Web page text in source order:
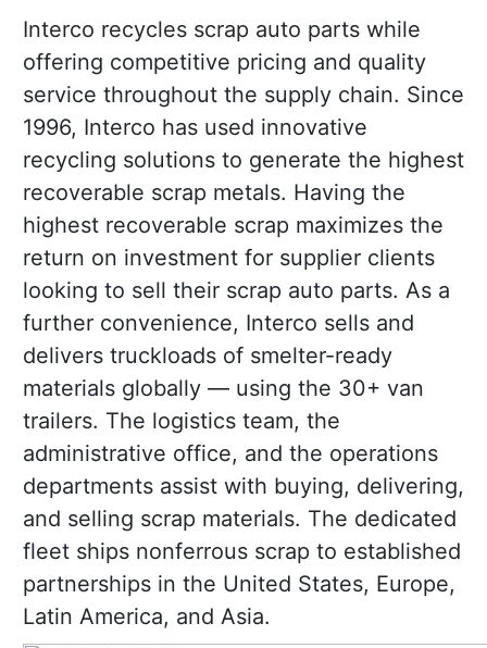
Interco recycles scrap auto parts while
offering competitive pricing and quality
service throughout the supply chain. Since
1996, Interco has used innovative
recycling solutions to generate the highest
recoverable scrap metals. Having the
highest recoverable scrap maximizes the
return on investment for supplier clients
looking to sell their scrap auto parts. As a
further convenience, Interco sells and
delivers truckloads of smelter-ready
materials globally — using the 30+ van
trailers. The logistics team, the
administrative office, and the operations
departments assist with buying, delivering,
and selling scrap materials. The dedicated
fleet ships nonferrous scrap to established
partnerships in the United States, Europe,
Latin America, and Asia.